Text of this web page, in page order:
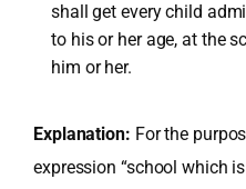
shall get every child
to his or her age, at the
him or her.
Explanation: For the
expression “school which